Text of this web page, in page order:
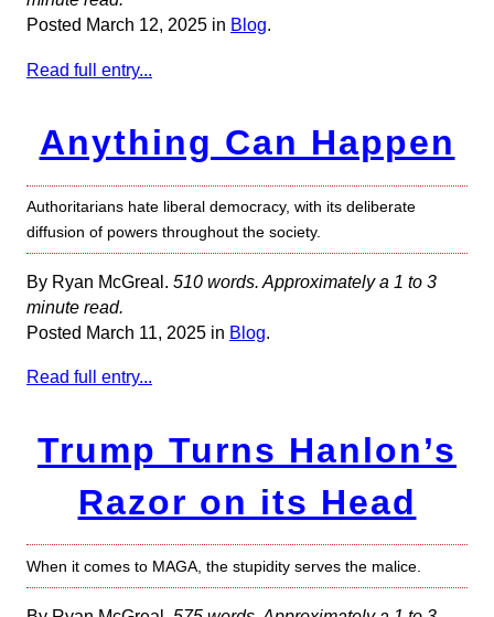
Posted March 12, 2025 in Blog.
Read full entry...
Anything Can Happen
Authoritarians hate liberal democracy, with its deliberate
diffusion of powers throughout the society.
By Ryan McGreal. 510 words. Approximately a 1 to 3
minute read.
Posted March 11, 2025 in Blog.
Read full entry...
Trump Turns Hanlon’s
Razor on its Head
When it comes to MAGA, the stupidity serves the malice.